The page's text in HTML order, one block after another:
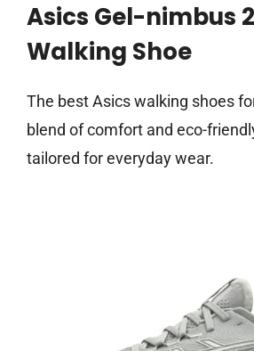
Asics Gel-nimbus
Walking Shoe
The best Asics walking shoes
blend of comfort and eco-
tailored for everyday wear.